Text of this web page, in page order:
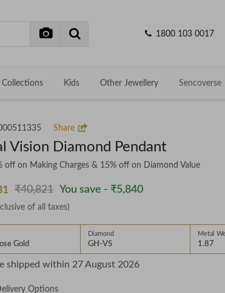
1800 103 0017
Collections Kids Other Jewellery Sencoverse
Share
Vision Diamond Pendant
off on Making Charges & 15% off on Diamond Value
₹40,821 You save - ₹5,840
of all taxes)
Gold
Diamond
GH-VS
Metal
1.87
shipped within 27 August 2026
Options